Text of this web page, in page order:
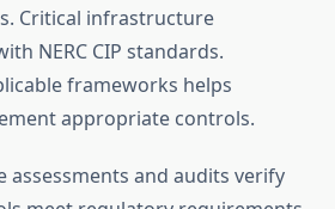
Critical infrastructure
NERC CIP standards.
frameworks helps
appropriate controls.
assessments and audits verify